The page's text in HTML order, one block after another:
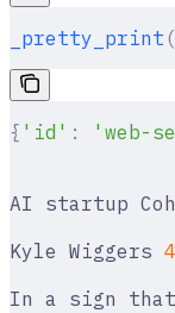
_pretty_print (
{ 'id' : 'web-
AI startup
Kyle Wiggers 4
In a sign